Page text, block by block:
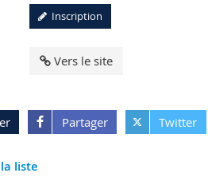
Inscription
Vers le site
Partager Twitter
liste